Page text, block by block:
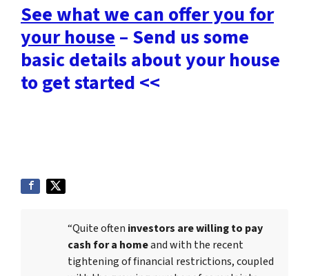
See what we can offer you for
your house– Send us some
basic details about your house
to get started <<
“Quite often investors are willing to pay
cash for a homeand with the recent
tightening of financial restrictions, coupled